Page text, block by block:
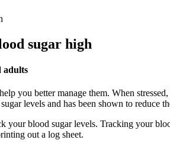
sugar high
adults
you better manage them. When
levels and has been shown to reduce
your blood sugar levels. Tracking your
out a log sheet.